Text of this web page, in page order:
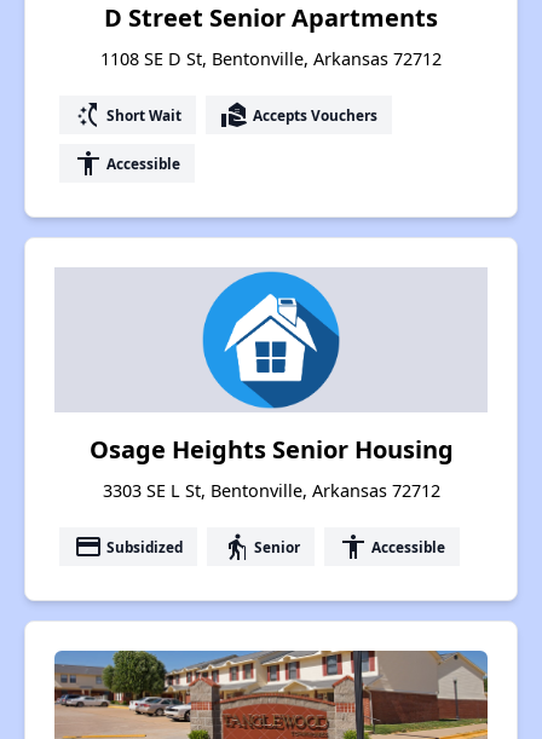
D Street Senior Apartments
1108 SE D St, Bentonville, Arkansas 72712
switch_access_shortcut Short Wait real_estate_agent Accepts Vouchers
accessibility Accessible
Osage Heights Senior Housing
3303 SE L St, Bentonville, Arkansas 72712
payment Subsidized elderly Senior accessibility Accessible